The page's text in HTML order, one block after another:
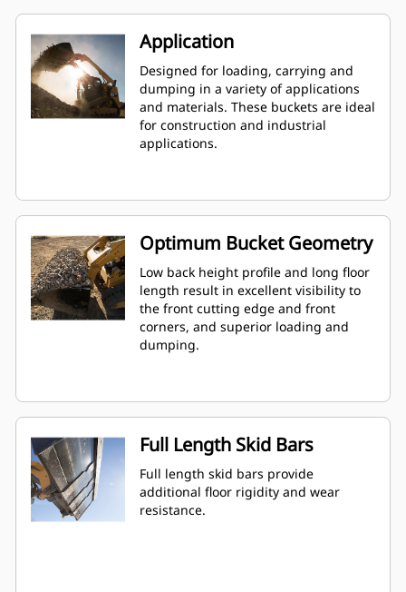
Application
Designed for loading, carrying and
dumping in a variety of applications
and materials. These buckets are ideal
for construction and industrial
applications.
Optimum Bucket Geometry
Low back height profile and long floor
length result in excellent visibility to
the front cutting edge and front
corners, and superior loading and
dumping.
Full Length Skid Bars
Full length skid bars provide
additional floor rigidity and wear
resistance.